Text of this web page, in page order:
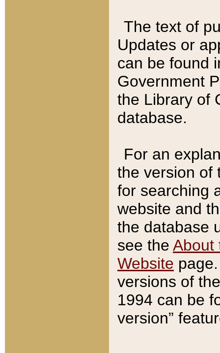
The text of
Updates or
can be found
Government
the Library of
database.
For an
the version of
for searching
website and
the database
see the About
Website
versions of
1994 can be
version”